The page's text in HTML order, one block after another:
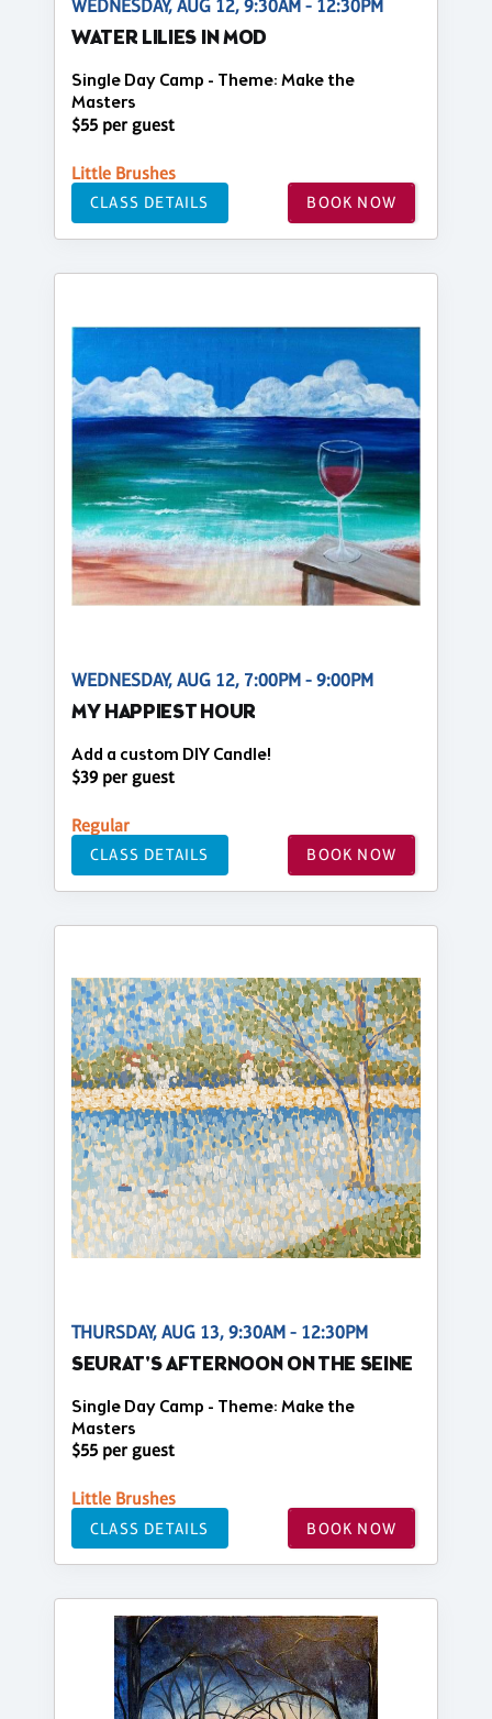
WEDNESDAY, AUG 12, 9:30AM - 12:30PM
WATER LILIES IN MOD
Single Day Camp - Theme: Make the
Masters
$55 per guest
Little Brushes
CLASS DETAILS BOOK NOW
WEDNESDAY, AUG 12, 7:00PM - 9:00PM
MY HAPPIEST HOUR
Add a custom DIY Candle!
$39 per guest
Regular
CLASS DETAILS BOOK NOW
THURSDAY, AUG 13, 9:30AM - 12:30PM
SEURAT'S AFTERNOON ON THE SEINE
Single Day Camp - Theme: Make the
Masters
$55 per guest
Little Brushes
CLASS DETAILS BOOK NOW